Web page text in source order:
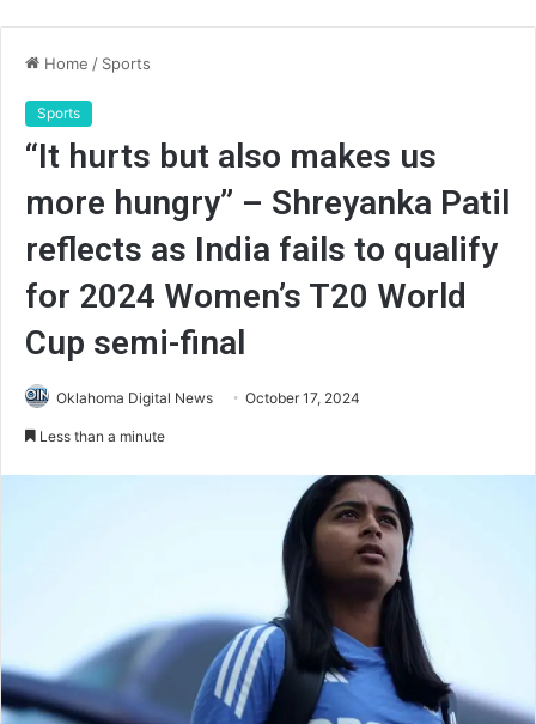
Home / Sports
Sports
“It hurts but also makes us
more hungry” – Shreyanka Patil
reflects as India fails to qualify
for 2024 Women’s T20 World
Cup semi-final
Oklahoma Digital News October 17, 2024
Less than a minute